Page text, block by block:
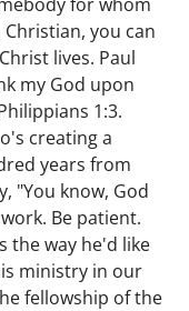
you can
lives. Paul
my God upon
1:3.
creating a
years from
"You know, God
Be patient.
the way he'd like
ministry in our
fellowship of the